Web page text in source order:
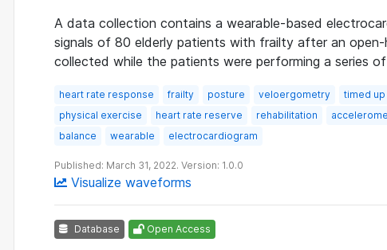
A data collection contains a wearable-based
signals of 80 elderly patients with frailty after an open-
collected while the patients were performing a series
heart rate response frailty posture veloergometry timed up
physical exercise
heart rate reserve rehabilitation
balance
wearable electrocardiogram
Published: March 31, 2022. Version: 1.0.0
Visualize waveforms
Database Open Access